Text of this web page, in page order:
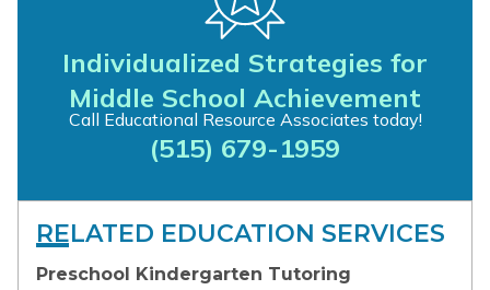
Individualized Strategies for
Middle School Achievement
Call Educational Resource Associates today!
(515) 679-1959
RELATED EDUCATION SERVICES
Preschool Kindergarten Tutoring